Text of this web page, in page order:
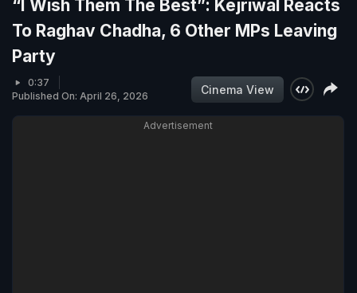
“I Wish Them The Best”: Kejriwal Reacts
To Raghav Chadha, 6 Other MPs Leaving
Party
0:37
Published On: April 26, 2026
Cinema View
Advertisement